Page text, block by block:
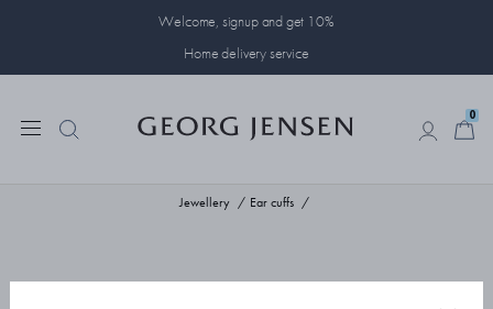
Welcome, signup and get 10%
Home delivery service
0
Jewellery Ear cuffs